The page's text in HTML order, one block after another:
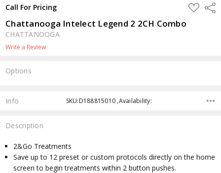
Call For Pricing ADD
TO
Chattanooga Intelect Legend 2 2CH Combo
CHATTANOOGA
Write a Review
Options
Stock:
Info SKU:D188815010 ,Availability:
Description
2&Go Treatments
Save up to 12 preset or custom protocols directly on the home
screen to begin treatments within 2 button pushes.